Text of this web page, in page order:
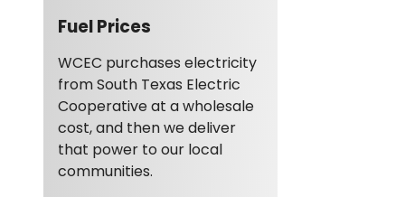
Fuel Prices
WCEC purchases electricity
from South Texas Electric
Cooperative at a wholesale
cost, and then we deliver
that power to our local
communities.